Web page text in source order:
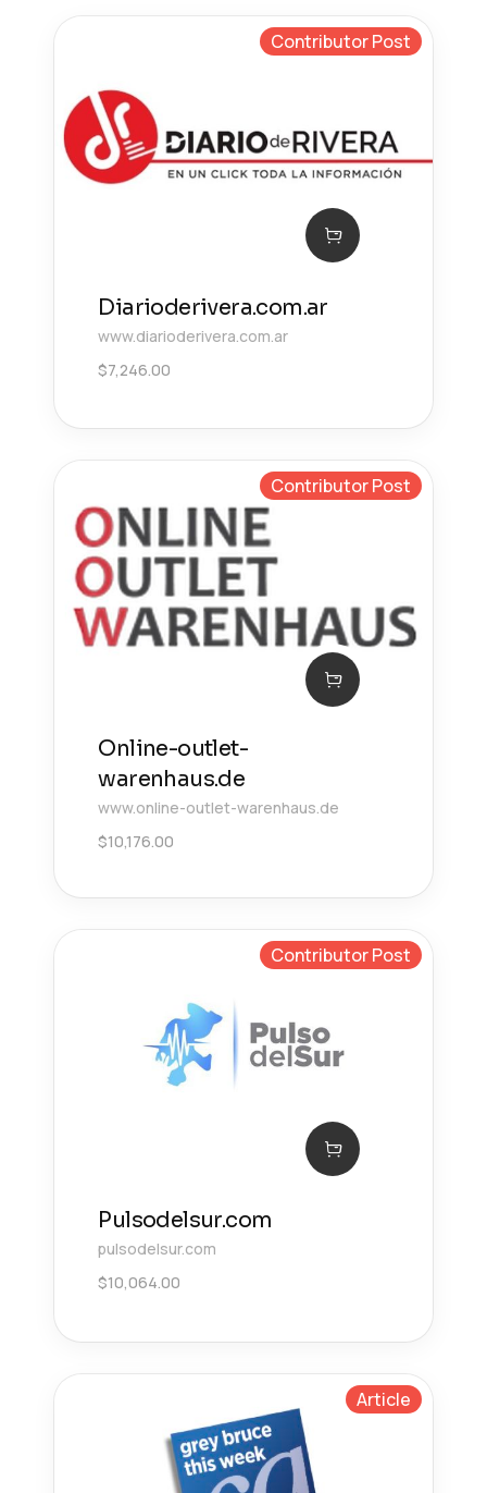
Contributor Post
Diarioderivera.com.ar
www.diarioderivera.com.ar
$7,246.00
Contributor Post
Online-outlet-
warenhaus.de
www.online-outlet-warenhaus.de
$10,176.00
Contributor Post
Pulsodelsur.com
pulsodelsur.com
$10,064.00
Article